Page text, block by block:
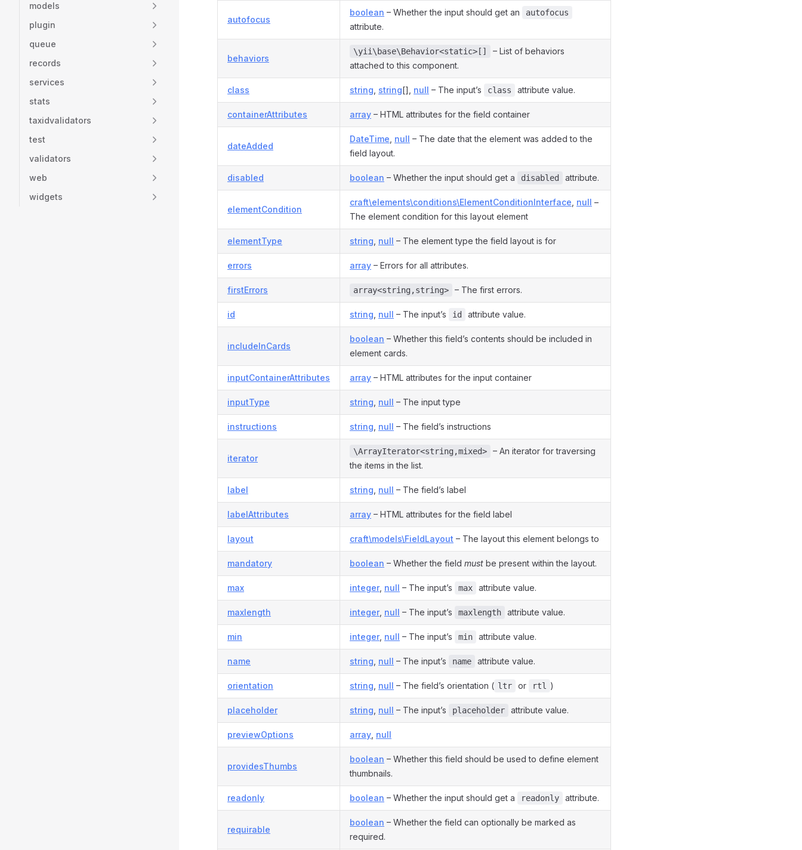
models
plugin
queue
records
services
stats
taxidvalidators
test
validators
web
widgets
autofocus
boolean – Whether the input should get an autofocus
attribute.
behaviors
\yii\base\Behavior<static>[]
– List of behaviors
attached to this component.
class string string[], null – The input’s class attribute value.
containerAttributes array – HTML attributes for the field container
dateAdded
DateTime null – The date that the element was added to the
field layout.
disabled boolean – Whether the input should get a disabled attribute.
elementCondition
craft\elements\conditions\ElementConditionInterface null –
The element condition for this layout element
elementType string null – The element type the field layout is for
errors array – Errors for all attributes.
firstErrors array<string,string> – The first errors.
id string null – The input’s id attribute value.
includeInCards
boolean – Whether this field’s contents should be included in
element cards.
inputContainerAttributes array – HTML attributes for the input container
inputType string null – The input type
instructions string null – The field’s instructions
iterator
\ArrayIterator<string,mixed>
– An iterator for traversing
the items in the list.
label string null – The field’s label
labelAttributes array – HTML attributes for the field label
layout craft\models\FieldLayout – The layout this element belongs to
mandatory boolean – Whether the field must be present within the layout.
max integer, null – The input’s max attribute value.
maxlength integer, null – The input’s maxlength attribute value.
min integer, null – The input’s min attribute value.
name string null – The input’s name attribute value.
orientation string null – The field’s orientation ( ltr or rtl )
placeholder string null – The input’s placeholder attribute value.
previewOptions array null
providesThumbs
boolean – Whether this field should be used to define element
thumbnails.
readonly boolean – Whether the input should get a readonly attribute.
requirable
boolean – Whether the field can optionally be marked as
required.